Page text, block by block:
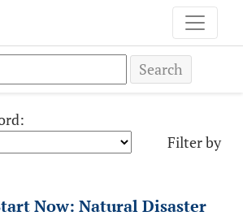
Search
Filter by
Now: Natural Disaster